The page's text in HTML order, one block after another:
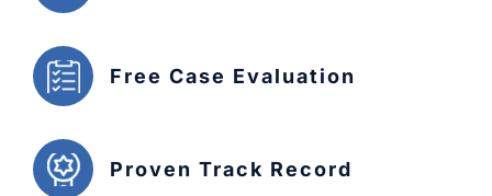
Free Case Evaluation
Proven Track Record